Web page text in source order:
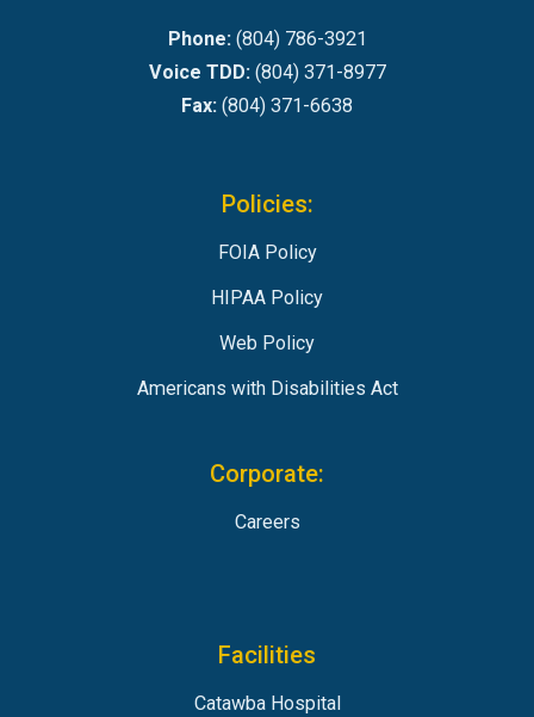
Phone:(804) 786-3921
Voice TDD:(804) 371-8977
Fax: (804) 371-6638
Policies:
FOIA Policy
HIPAA Policy
Web Policy
Americans with Disabilities Act
Corporate:
Careers
Facilities
Catawba Hospital